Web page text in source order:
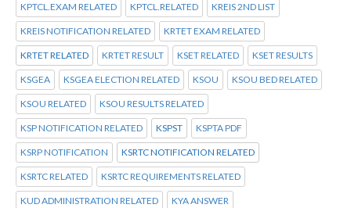
KPTCL.EXAM RELATED KPTCL.RELATED KREIS 2ND LIST
KREIS NOTIFICATION RELATED KRTET EXAM RELATED
KRTET RELATED KRTET RESULT KSET RELATED KSET RESULTS
KSGEA KSGEA ELECTION RELATED KSOU KSOU BED RELATED
KSOU RELATED KSOU RESULTS RELATED
KSP NOTIFICATION RELATED KSPST KSPTA PDF
KSRP NOTIFICATION KSRTC NOTIFICATION RELATED
KSRTC RELATED KSRTC REQUIREMENTS RELATED
KUD ADMINISTRATION RELATED KYA ANSWER